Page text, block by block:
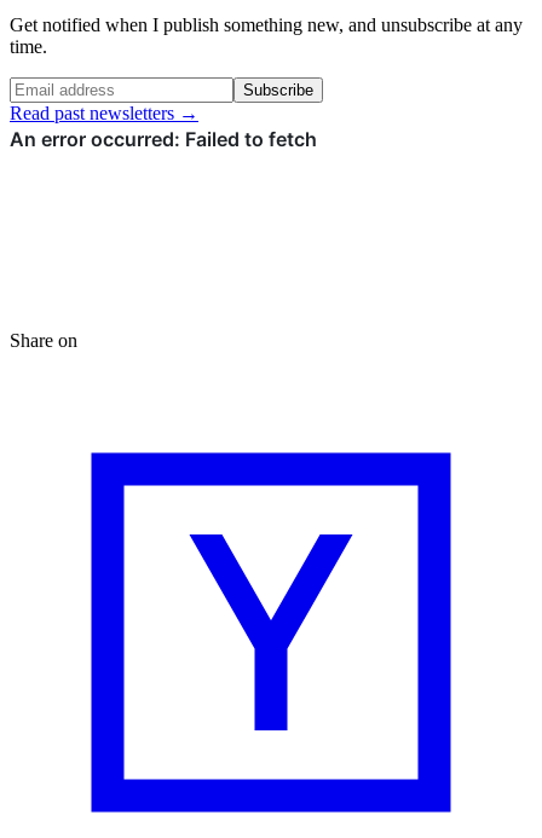
Get notified when I publish something new, and unsubscribe at any
time.
Subscribe
Read past newsletters →
Share on